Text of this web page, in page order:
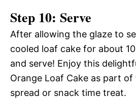
Step 10: Serve
After allowing the glaze to
cooled loaf cake for about
and serve! Enjoy this
Orange Loaf Cake as part
spread or snack time treat.